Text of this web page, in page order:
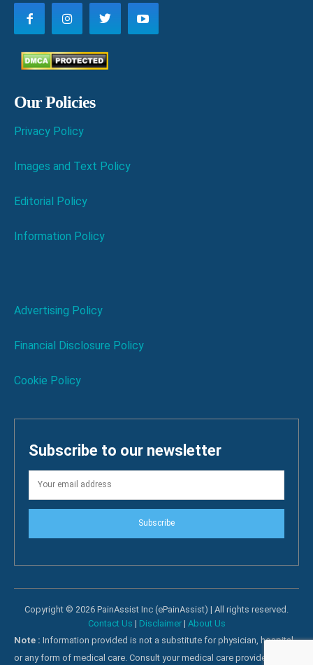
Our Policies
Privacy Policy
Images and Text Policy
Editorial Policy
Information Policy
Advertising Policy
Financial Disclosure Policy
Cookie Policy
Subscribe to our newsletter
Subscribe
Copyright © 2026 PainAssist Inc (ePainAssist) | All rights reserved.
Contact Us | Disclaimer| About Us
Note : Information provided is not a substitute for physician, hospital
or any form of medical care. Consult your medical care providers for